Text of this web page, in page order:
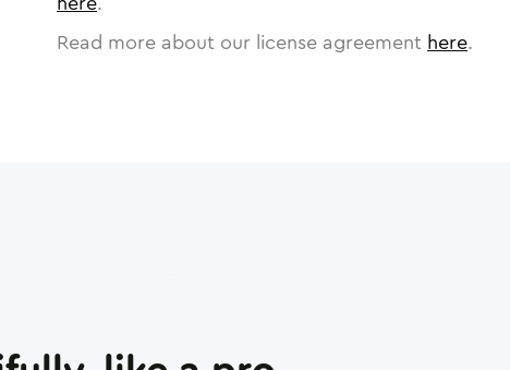
Read more about our license agreement here.